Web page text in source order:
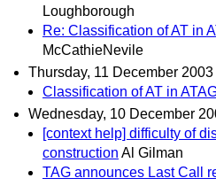
Loughborough
Re: Classification of AT in
McCathieNevile
Thursday, 11 December 2003
Classification of AT in
Wednesday, 10 December
[context help] difficulty of
construction Al Gilman
TAG announces Last Call